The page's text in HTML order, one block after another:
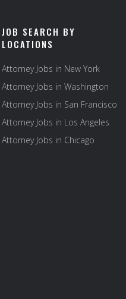
JOB SEARCH BY
LOCATIONS
Attorney Jobs in New York
Attorney Jobs in Washington
Attorney Jobs in San Francisco
Attorney Jobs in Los Angeles
Attorney Jobs in Chicago